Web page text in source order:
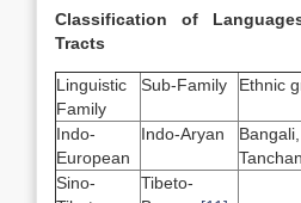
Classification of
Tracts
Linguistic
Family
Sub-Family Ethnic
Indo-
European
Indo-Aryan
Sino-
Tibeto-